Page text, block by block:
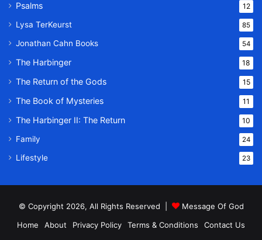
Psalms 12
Lysa TerKeurst 85
Jonathan Cahn Books 54
The Harbinger 18
The Return of the Gods 15
The Book of Mysteries 11
The Harbinger II: The Return 10
Family 24
Lifestyle 23
© Copyright 2026, All Rights Reserved |
Message Of God
Home
About Privacy Policy Terms & Conditions Contact Us